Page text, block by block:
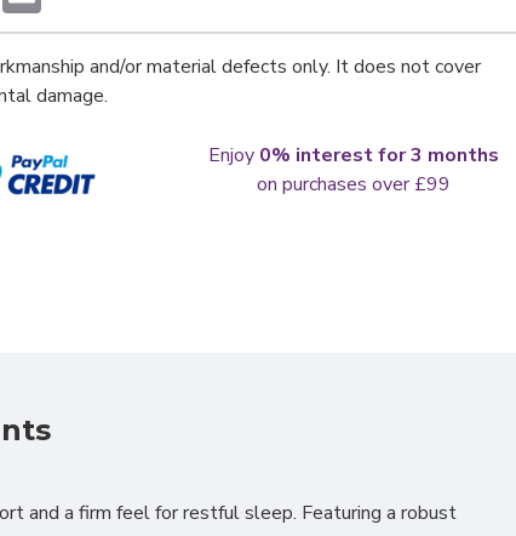
and/or material defects only. It does not cover
damage.
Enjoy 0% interest for 3 months
on purchases over £99
and a firm feel for restful sleep. Featuring a robust